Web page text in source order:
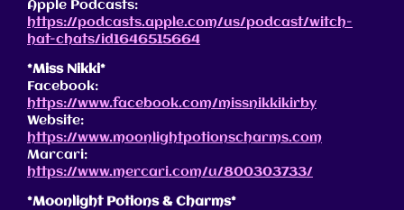
Apple Podcasts:
https://podcasts.apple.com/us/podcast/witch-
hat-chats/id1646515664
*Miss Nikki*
Facebook:
https://www.facebook.com/missnikkikirby
Website:
https://www.moonlightpotionscharms.com
Marcari:
https://www.mercari.com/u/800303733/
*Moonlight Potions & Charms*